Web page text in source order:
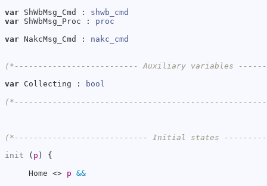
var ShWbMsg_Cmd : shwb_cmd
var ShWbMsg_Proc : proc
var NakcMsg_Cmd : nakc_cmd
(*-------------------------- Auxiliary variables
var Collecting :
bool
(*---------------------------- Initial states
init ( p ) {
     Home <>
p &&